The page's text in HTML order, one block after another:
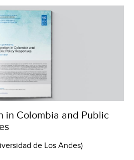
in Colombia and Public
de Los Andes)